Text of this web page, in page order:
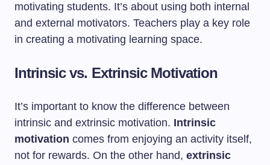
motivating students. It’s about using both internal
and external motivators. Teachers play a key role
in creating a motivating learning space.
Intrinsic vs. Extrinsic Motivation
It’s important to know the difference between
intrinsic and extrinsic motivation. Intrinsic
motivation comes from enjoying an activity itself,
not for rewards. On the other hand, extrinsic